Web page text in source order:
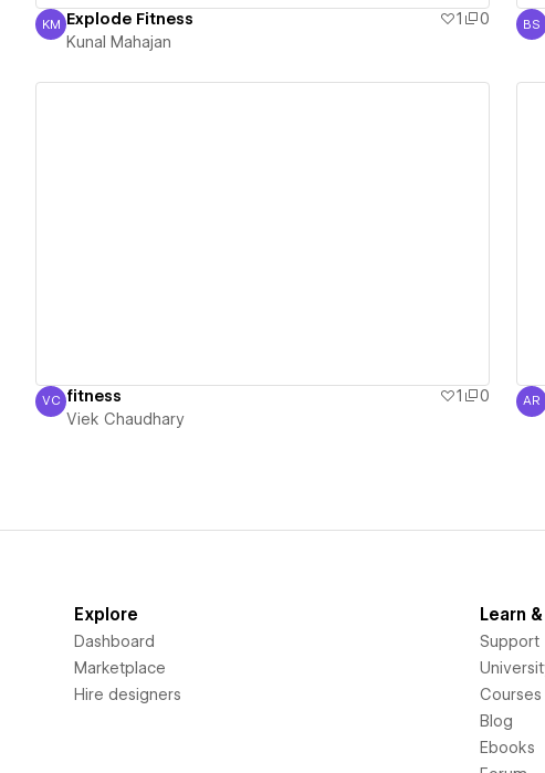
Kunal Mahajan
KM Explode Fitness 1
0
Kunal Mahajan
BS
Viek Chaudhary
VC fitness 1
0
Viek Chaudhary
AR
Explore
Dashboard
Marketplace
Hire designers
Learn
Support
Courses
Blog
Ebooks